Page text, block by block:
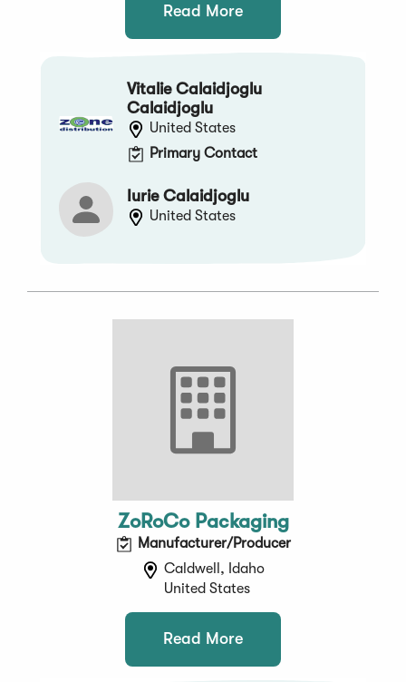
Read More
Vitalie Calaidjoglu
Calaidjoglu
United States
Primary Contact
Iurie Calaidjoglu
United States
ZoRoCo Packaging
Manufacturer/Producer
Caldwell, Idaho
United States
Read More